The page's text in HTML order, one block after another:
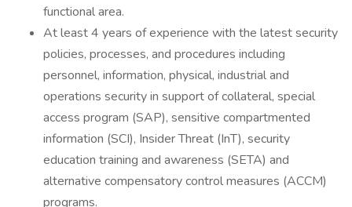
functional area.
At least 4 years of experience with the latest security
policies, processes, and procedures including
personnel, information, physical, industrial and
operations security in support of collateral, special
access program (SAP), sensitive compartmented
information (SCI), Insider Threat (InT), security
education training and awareness (SETA) and
alternative compensatory control measures (ACCM)
programs.